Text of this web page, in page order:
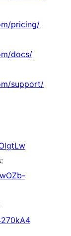
pricing/
docs/
support/